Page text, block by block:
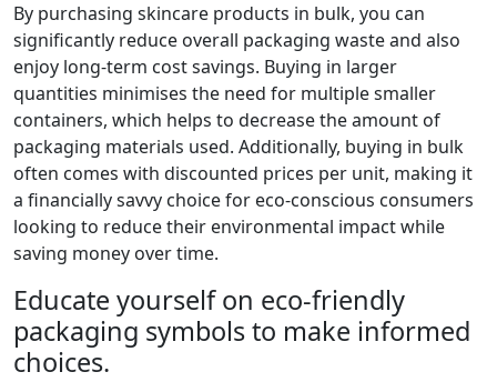
By purchasing skincare products in bulk, you can
significantly reduce overall packaging waste and also
enjoy long-term cost savings. Buying in larger
quantities minimises the need for multiple smaller
containers, which helps to decrease the amount of
packaging materials used. Additionally, buying in bulk
often comes with discounted prices per unit, making it
a financially savvy choice for eco-conscious consumers
looking to reduce their environmental impact while
saving money over time.
Educate yourself on eco-friendly
packaging symbols to make informed
choices.